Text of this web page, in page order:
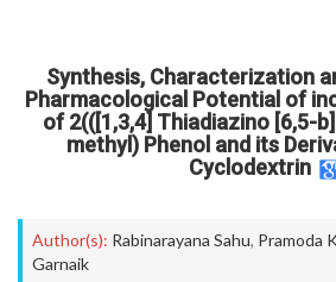
Synthesis, Characterization
Pharmacological Potential of
of 2(([1,3,4] Thiadiazino [6,5-
methyl) Phenol and its
Cyclodextrin
Author(s): Rabinarayana Sahu, Pramoda
Garnaik